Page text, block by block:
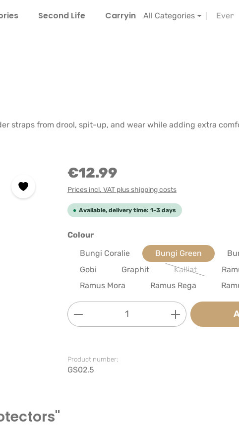
Second Life Carrying Guides about us
All Categories
straps from drool, spit-up, and wear while adding extra
€12.99
Prices incl. VAT plus shipping costs
Available, delivery time: 1-3 days
Select
Colour
Bungi Coralie
Bungi Green
Gobi
Graphit Kalliat
(This option is
Ramus Mora
Ramus Rega
Product Quantity: Enter the
Product number:
GS02.5